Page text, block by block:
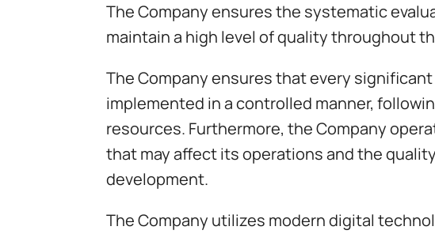
The Company ensures the systematic
maintain a high level of quality throughout
The Company ensures that every
implemented in a controlled manner,
resources. Furthermore, the Company
that may affect its operations and the
development.
The Company utilizes modern digital